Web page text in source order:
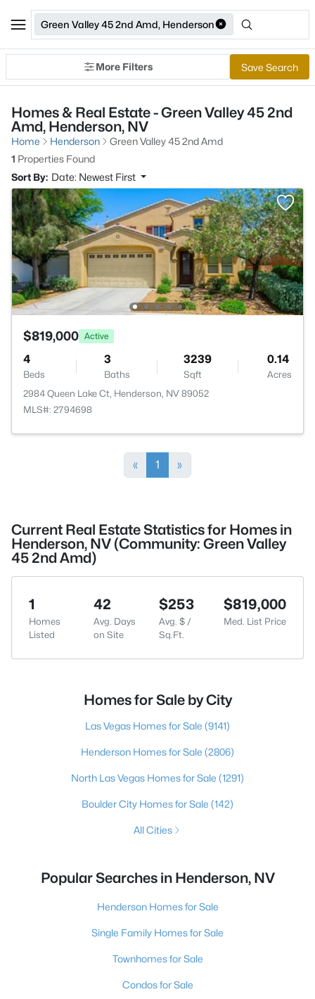
Green Valley 45 2nd Amd, Henderson
More Filters Save Search
Homes & Real Estate - Green Valley 45 2nd
Amd, Henderson, NV
Home Henderson
Green Valley 45 2nd Amd
1 Properties Found
Sort By: Date: Newest First
$819,000 Active
4
Beds
3
Baths
3239
Sqft
0.14
Acres
2984 Queen Lake Ct, Henderson, NV 89052
MLS#: 2794698
« 1 »
Current Real Estate Statistics for Homes in
Henderson, NV (Community: Green Valley
45 2nd Amd)
1
Homes
Listed
42
Avg. Days
on Site
$253
Avg. $ /
Sq.Ft.
$819,000
Med. List Price
Homes for Sale by City
Las Vegas Homes for Sale (9141)
Henderson Homes for Sale (2806)
North Las Vegas Homes for Sale (1291)
Boulder City Homes for Sale (142)
All Cities
Popular Searches in Henderson, NV
Henderson Homes for Sale
Single Family Homes for Sale
Townhomes for Sale
Condos for Sale